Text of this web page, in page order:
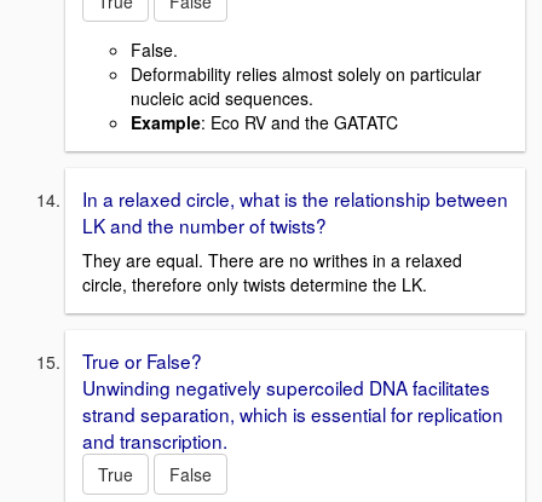
False.
Deformability relies almost solely on particular
nucleic acid sequences.
Example: Eco RV and the GATATC
In a relaxed circle, what is the relationship between
LK and the number of twists?
They are equal. There are no writhes in a relaxed
circle, therefore only twists determine the LK.
True or False?
Unwinding negatively supercoiled DNA facilitates
strand separation, which is essential for replication
and transcription.
True
False